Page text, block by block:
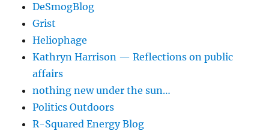
DeSmogBlog
Grist
Heliophage
Kathryn Harrison — Reflections on public
affairs
nothing new under the sun…
Politics Outdoors
R-Squared Energy Blog